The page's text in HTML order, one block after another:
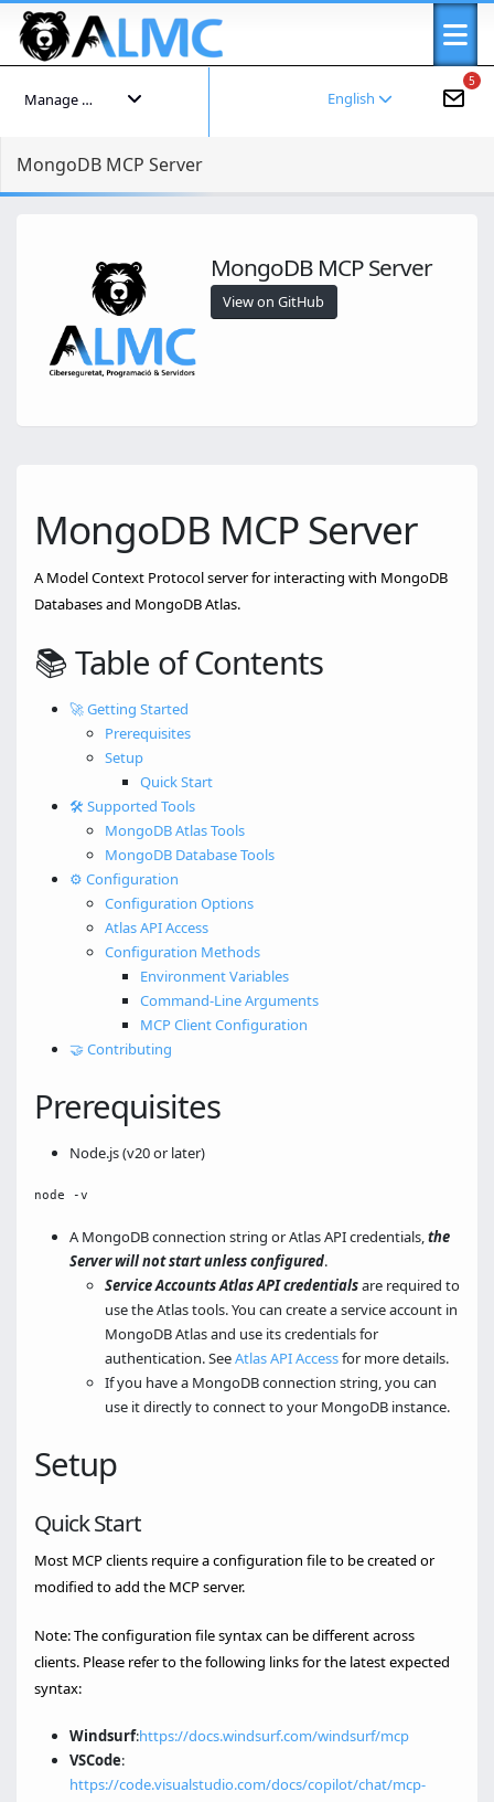
5
English
Manage your account
MongoDB MCP Server
MongoDB MCP Server
View on GitHub
MongoDB MCP Server
A Model Context Protocol server for interacting with MongoDB
Databases and MongoDB Atlas.
📚 Table of Contents
🚀 Getting Started
Prerequisites
Setup
Quick Start
🛠️ Supported Tools
MongoDB Atlas Tools
MongoDB Database Tools
⚙️ Configuration
Configuration Options
Atlas API Access
Configuration Methods
Environment Variables
Command-Line Arguments
MCP Client Configuration
🤝 Contributing
Prerequisites
Node.js (v20 or later)
A MongoDB connection string or Atlas API credentials,the
Server will not start unless configured.
Service Accounts Atlas API credentialsare required to
use the Atlas tools. You can create a service account in
MongoDB Atlas and use its credentials for
authentication. SeeAtlas API Accessfor more details.
If you have a MongoDB connection string, you can
use it directly to connect to your MongoDB instance.
Setup
Quick Start
Most MCP clients require a configuration file to be created or
modified to add the MCP server.
Note: The configuration file syntax can be different across
clients. Please refer to the following links for the latest expected
syntax:
Windsurf:https://docs.windsurf.com/windsurf/mcp
VSCode:
https://code.visualstudio.com/docs/copilot/chat/mcp-